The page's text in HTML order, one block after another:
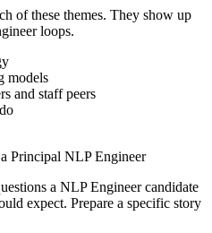
of these themes. They show up
loops.
models
and staff peers
Principal NLP Engineer
a NLP Engineercandidate
expect. Prepare a specific story